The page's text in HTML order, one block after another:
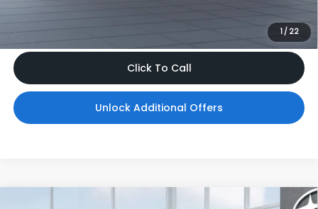
1 / 22
Click To Call
Unlock Additional Offers